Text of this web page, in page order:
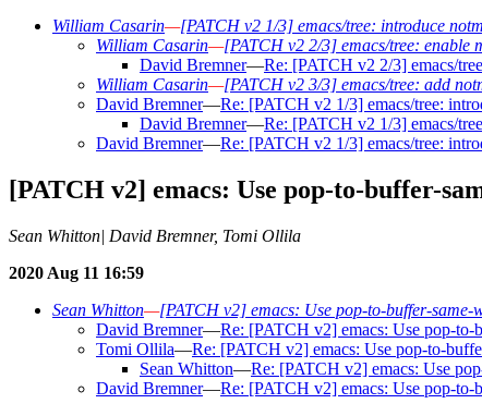
William Casarin—[PATCH v2 1/3] emacs/tree: introduce
William Casarin—[PATCH v2 2/3] emacs/tree: enable
David Bremner—Re: [PATCH v2 2/3] emacs/
William Casarin—[PATCH v2 3/3] emacs/tree: add
David Bremner—Re: [PATCH v2 1/3] emacs/tree:
David Bremner—Re: [PATCH v2 1/3] emacs/
David Bremner—Re: [PATCH v2 1/3] emacs/tree:
[PATCH v2] emacs: Use pop-to-buffer-
Sean Whitton| David Bremner, Tomi Ollila
2020 Aug 11 16:59
Sean Whitton—[PATCH v2] emacs: Use pop-to-buffer-
David Bremner—Re: [PATCH v2] emacs: Use pop-
Tomi Ollila—Re: [PATCH v2] emacs: Use pop-to-
Sean Whitton—Re: [PATCH v2] emacs: Use
David Bremner—Re: [PATCH v2] emacs: Use pop-